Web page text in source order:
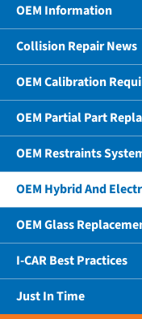
OEM Information
Collision Repair News
OEM Calibration
OEM Partial Part
OEM Restraints
OEM Hybrid And
OEM Glass
I-CAR Best Practices
Just In Time